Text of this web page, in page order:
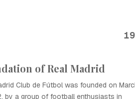
of Real Madrid
Club de Fútbol was founded on
by a group of football enthusiasts in